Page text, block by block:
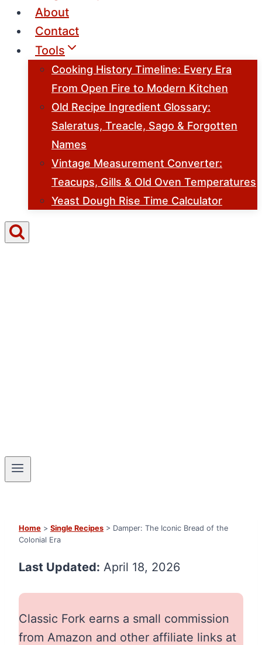
About
Contact
Tools
Cooking History Timeline: Every Era
From Open Fire to Modern Kitchen
Old Recipe Ingredient Glossary:
Saleratus, Treacle, Sago & Forgotten
Names
Vintage Measurement Converter:
Teacups, Gills & Old Oven Temperatures
Yeast Dough Rise Time Calculator
Home > Single Recipes > Damper: The Iconic Bread of the
Colonial Era
Last Updated: April 18, 2026
Classic Fork earns a small commission
from Amazon and other affiliate links at